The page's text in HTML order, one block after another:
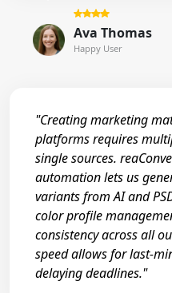
Ava Thomas
Happy User
"Creating marketing
platforms requires
single sources.
automation lets us
variants from AI and
color profile
consistency across all
speed allows for last-
delaying deadlines."